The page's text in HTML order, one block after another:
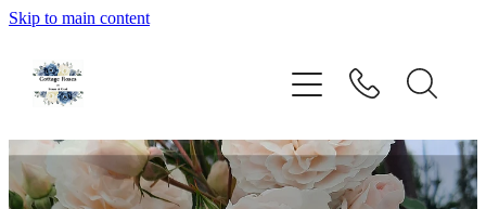
Skip to main content
Home
Rose Catalogue
New Releases